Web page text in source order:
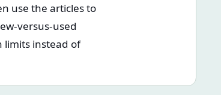
use the articles to
versus-used
limits instead of